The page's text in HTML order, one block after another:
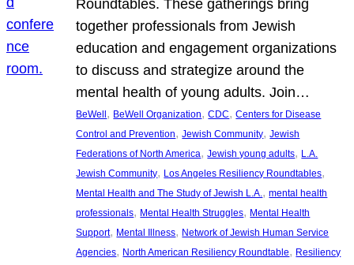
Roundtables. These gatherings bring
together professionals from Jewish
education and engagement organizations
to discuss and strategize around the
mental health of young adults. Join…
BeWell , BeWell Organization, CDC, Centers for Disease
Control and Prevention, Jewish Community, Jewish
Federations of North America, Jewish young adults, L.A.
Jewish Community, Los Angeles Resiliency Roundtables
Mental Health and The Study of Jewish L.A., mental health
professionals, Mental Health Struggles, Mental Health
Support, Mental Illness, Network of Jewish Human Service
Agencies, North American Resiliency Roundtable, Resiliency